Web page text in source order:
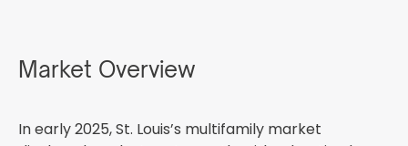
Market Overview
In early 2025, St. Louis’s multifamily market